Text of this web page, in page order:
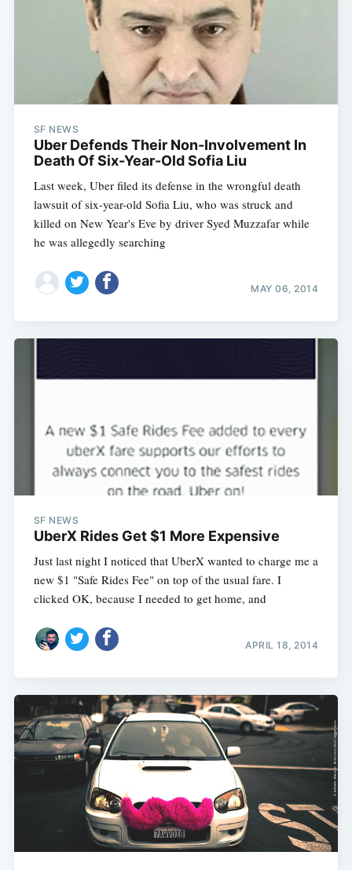
SF NEWS
Uber Defends Their Non-Involvement In
Death Of Six-Year-Old Sofia Liu
Last week, Uber filed its defense in the wrongful death
lawsuit of six-year-old Sofia Liu, who was struck and
killed on New Year's Eve by driver Syed Muzzafar while
he was allegedly searching
MAY 06, 2014
SF NEWS
UberX Rides Get $1 More Expensive
Just last night I noticed that UberX wanted to charge me a
new $1 "Safe Rides Fee" on top of the usual fare. I
clicked OK, because I needed to get home, and
APRIL 18, 2014